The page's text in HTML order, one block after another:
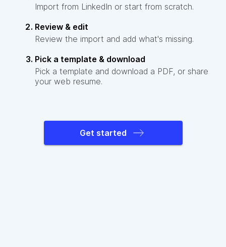
Import from LinkedIn or start from scratch.
Review & edit
Review the import and add what's missing.
Pick a template & download
Pick a template and download a PDF, or share
your web resume.
Get started